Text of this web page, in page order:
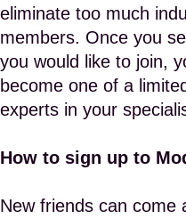
eliminate too much
members. Once you
you would like to join,
become one of a
experts in your
How to sign up to
New friends can come